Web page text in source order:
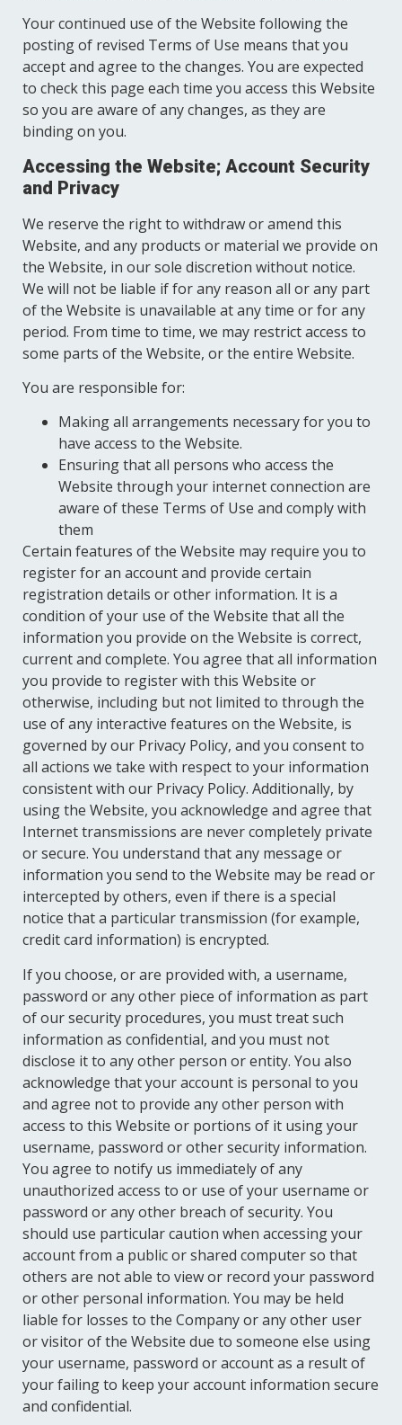
Your continued use of the Website following the
posting of revised Terms of Use means that you
accept and agree to the changes. You are expected
to check this page each time you access this Website
so you are aware of any changes, as they are
binding on you.
Accessing the Website; Account Security
and Privacy
We reserve the right to withdraw or amend this
Website, and any products or material we provide on
the Website, in our sole discretion without notice.
We will not be liable if for any reason all or any part
of the Website is unavailable at any time or for any
period. From time to time, we may restrict access to
some parts of the Website, or the entire Website.
You are responsible for:
Making all arrangements necessary for you to
have access to the Website.
Ensuring that all persons who access the
Website through your internet connection are
aware of these Terms of Use and comply with
them
Certain features of the Website may require you to
register for an account and provide certain
registration details or other information. It is a
condition of your use of the Website that all the
information you provide on the Website is correct,
current and complete. You agree that all information
you provide to register with this Website or
otherwise, including but not limited to through the
use of any interactive features on the Website, is
governed by our Privacy Policy, and you consent to
all actions we take with respect to your information
consistent with our Privacy Policy. Additionally, by
using the Website, you acknowledge and agree that
Internet transmissions are never completely private
or secure. You understand that any message or
information you send to the Website may be read or
intercepted by others, even if there is a special
notice that a particular transmission (for example,
credit card information) is encrypted.
If you choose, or are provided with, a username,
password or any other piece of information as part
of our security procedures, you must treat such
information as confidential, and you must not
disclose it to any other person or entity. You also
acknowledge that your account is personal to you
and agree not to provide any other person with
access to this Website or portions of it using your
username, password or other security information.
You agree to notify us immediately of any
unauthorized access to or use of your username or
password or any other breach of security. You
should use particular caution when accessing your
account from a public or shared computer so that
others are not able to view or record your password
or other personal information. You may be held
liable for losses to the Company or any other user
or visitor of the Website due to someone else using
your username, password or account as a result of
your failing to keep your account information secure
and confidential.